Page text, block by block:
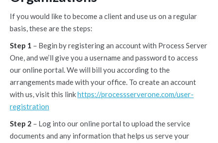
If you would like to become a client and use us on a regular
basis, these are the steps:
Step 1 – Begin by registering an account with Process Server
One, and we’ll give you a username and password to access
our online portal. We will bill you according to the
arrangements made with your office. To create an account
with us, visit this linkhttps://processserverone.com/user-
registration
Step 2 – Log into our online portal to upload the service
documents and any information that helps us serve your